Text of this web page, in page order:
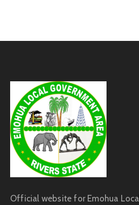
Official website for Emohua